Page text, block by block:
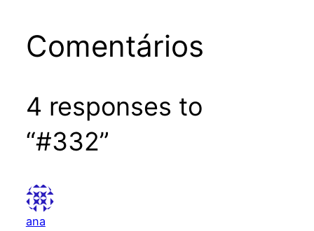
Comentários
4 responses to
“#332”
ana